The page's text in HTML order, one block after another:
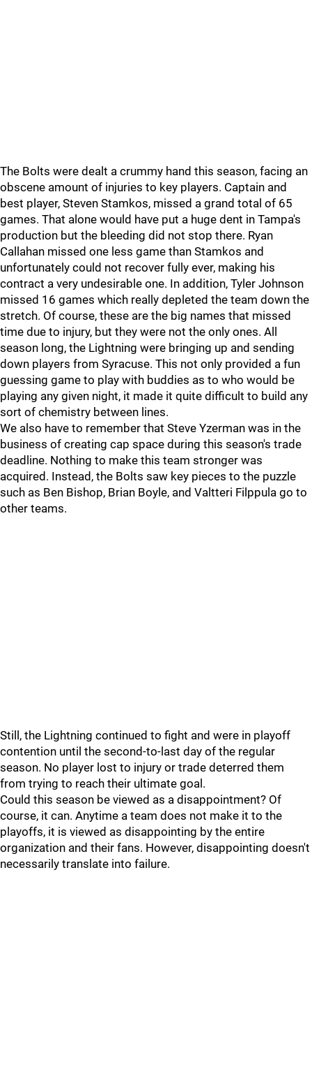
The Bolts were dealt a crummy hand this season, facing an
obscene amount of injuries to key players. Captain and
best player, Steven Stamkos, missed a grand total of 65
games. That alone would have put a huge dent in Tampa's
production but the bleeding did not stop there. Ryan
Callahan missed one less game than Stamkos and
unfortunately could not recover fully ever, making his
contract a very undesirable one. In addition, Tyler Johnson
missed 16 games which really depleted the team down the
stretch. Of course, these are the big names that missed
time due to injury, but they were not the only ones. All
season long, the Lightning were bringing up and sending
down players from Syracuse. This not only provided a fun
guessing game to play with buddies as to who would be
playing any given night, it made it quite difficult to build any
sort of chemistry between lines.
We also have to remember that Steve Yzerman was in the
business of creating cap space during this season's trade
deadline. Nothing to make this team stronger was
acquired. Instead, the Bolts saw key pieces to the puzzle
such as Ben Bishop, Brian Boyle, and Valtteri Filppula go to
other teams.
Still, the Lightning continued to fight and were in playoff
contention until the second-to-last day of the regular
season. No player lost to injury or trade deterred them
from trying to reach their ultimate goal.
Could this season be viewed as a disappointment? Of
course, it can. Anytime a team does not make it to the
playoffs, it is viewed as disappointing by the entire
organization and their fans. However, disappointing doesn't
necessarily translate into failure.